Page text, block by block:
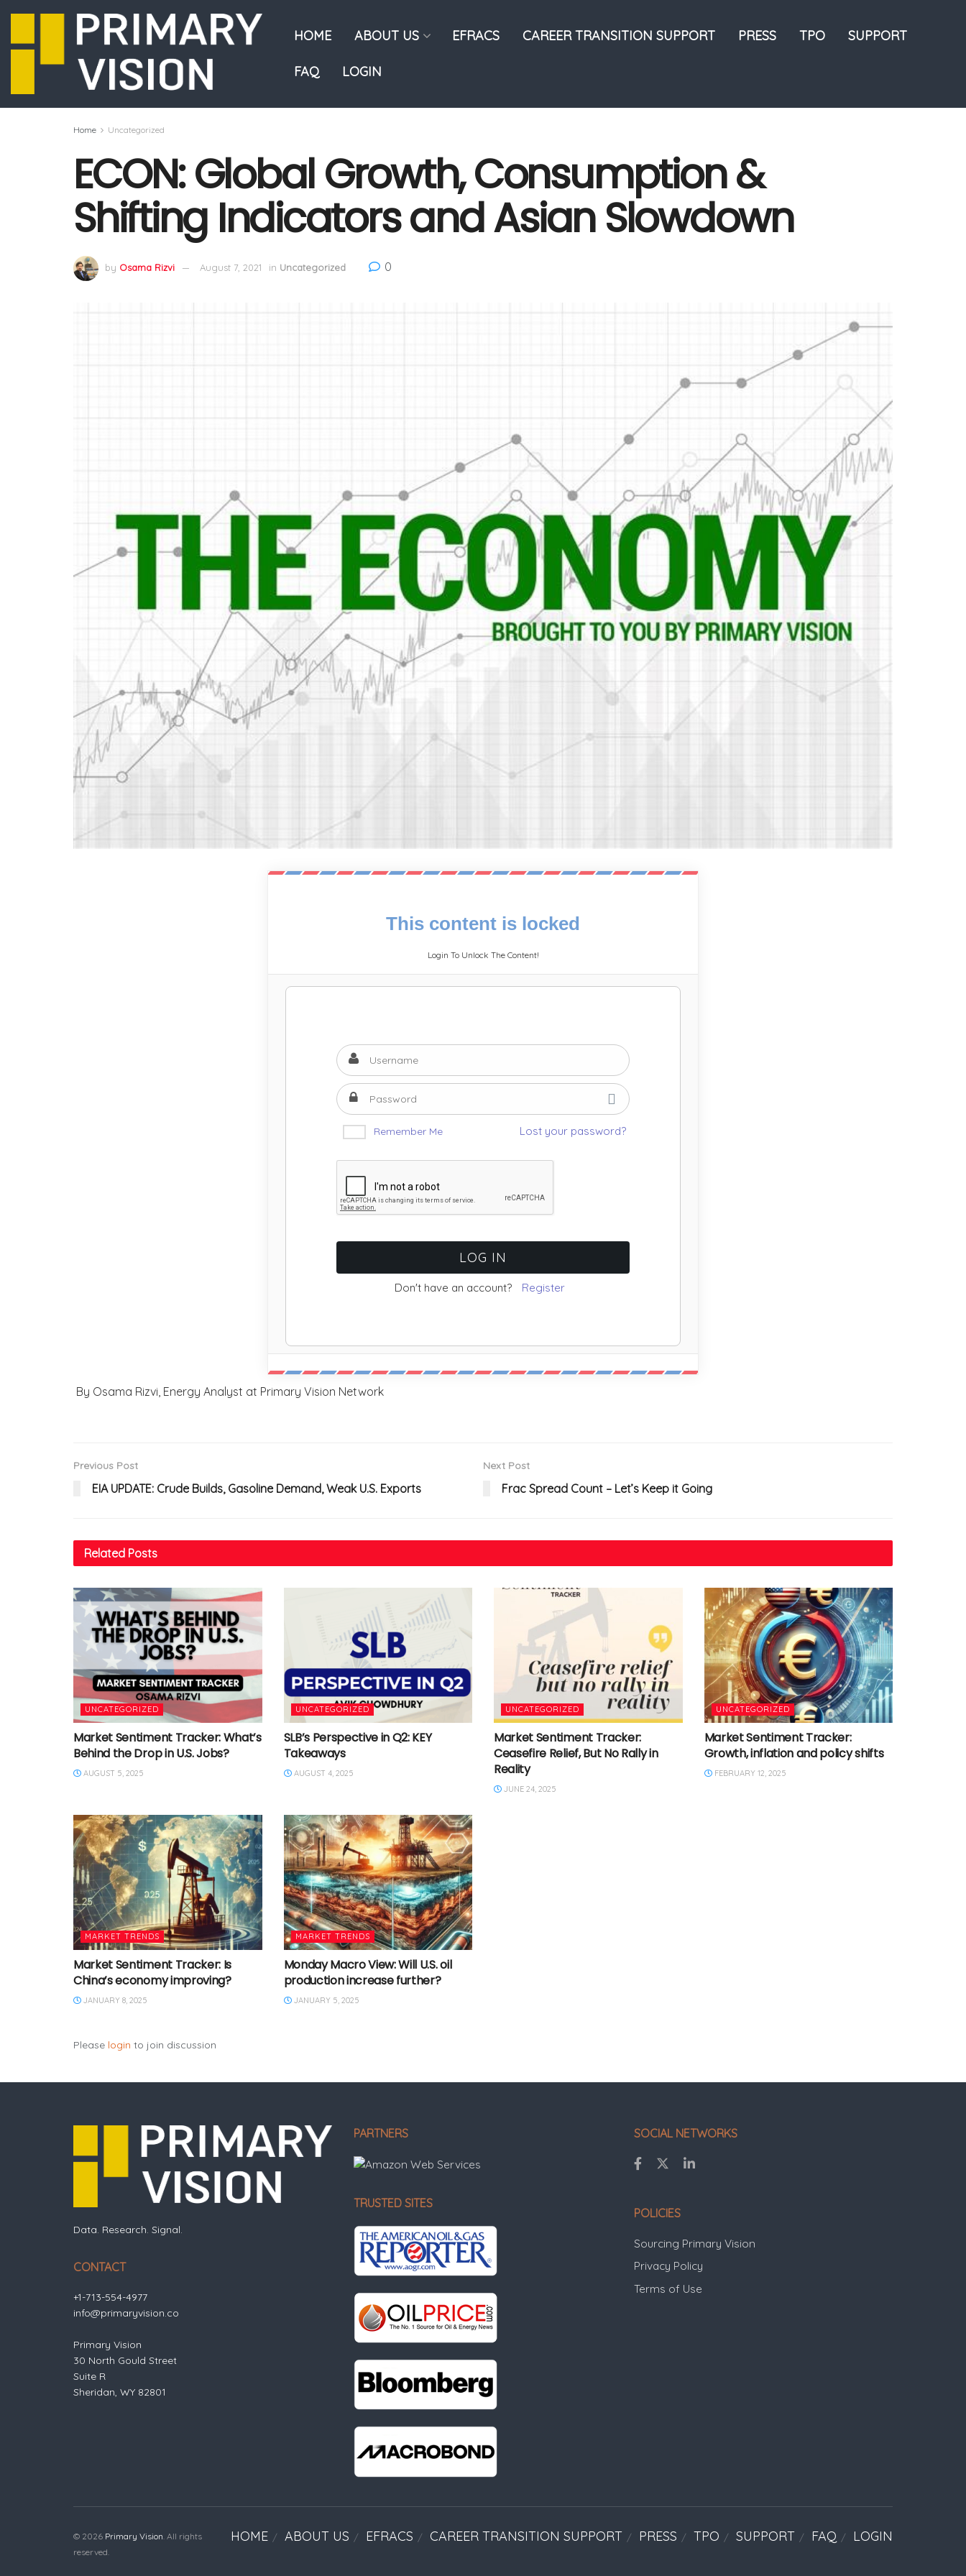
HOME ABOUT US EFRACS CAREER TRANSITION SUPPORT PRESS TPO SUPPORT
FAQ LOGIN
Home Uncategorized
ECON: Global Growth, Consumption &
Shifting Indicators and Asian Slowdown
by Osama Rizvi August 7, 2021 in Uncategorized 0
This content is locked
Login To Unlock The Content!
Remember Me Lost your password?
Don't have an account? Register
By Osama Rizvi, Energy Analyst at Primary Vision Network
Previous Post
EIA UPDATE: Crude Builds, Gasoline Demand, Weak U.S. Exports
Next Post
Frac Spread Count – Let’s Keep it Going
Related Posts
UNCATEGORIZED
Market Sentiment Tracker: What’s
Behind the Drop in U.S. Jobs?
AUGUST 5, 2025
UNCATEGORIZED
SLB’s Perspective in Q2: KEY
Takeaways
AUGUST 4, 2025
UNCATEGORIZED
Market Sentiment Tracker:
Ceasefire Relief, But No Rally in
Reality
JUNE 24, 2025
UNCATEGORIZED
Market Sentiment Tracker:
Growth, inflation and policy shifts
FEBRUARY 12, 2025
MARKET TRENDS
Market Sentiment Tracker: Is
China’s economy improving?
JANUARY 8, 2025
MARKET TRENDS
Monday Macro View: Will U.S. oil
production increase further?
JANUARY 5, 2025
Please login to join discussion
Data. Research. Signal.
CONTACT
+1-713-554-4977
info@primaryvision.co
Primary Vision
30 North Gould Street
Suite R
Sheridan, WY 82801
PARTNERS
TRUSTED SITES
SOCIAL NETWORKS
POLICIES
Sourcing Primary Vision
Privacy Policy
Terms of Use
HOME ABOUT US EFRACS CAREER TRANSITION SUPPORT PRESS TPO SUPPORT FAQ LOGIN
© 2026 Primary Vision . All rights
reserved.